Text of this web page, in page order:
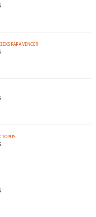
PARA VENCER